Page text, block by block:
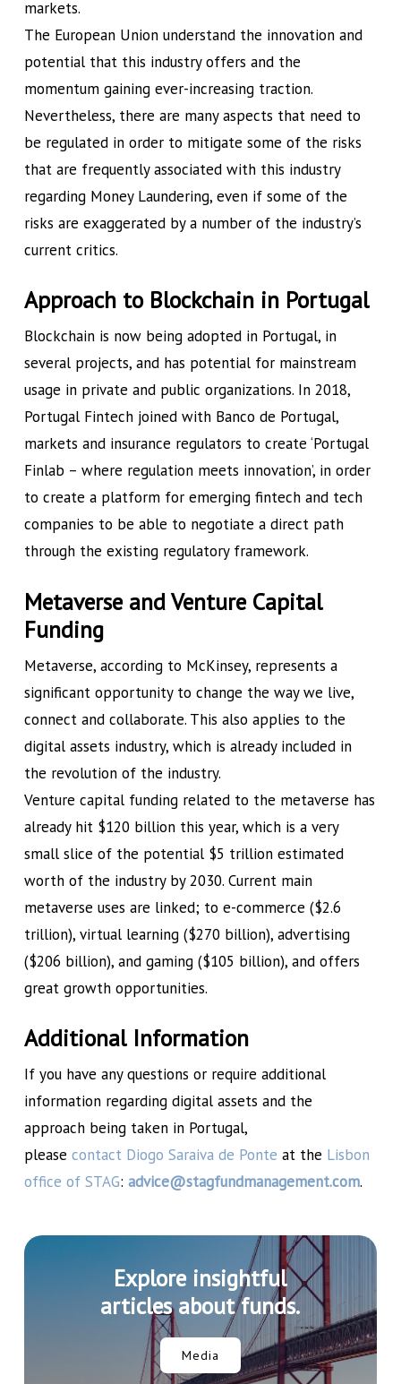
markets.
The European Union understand the innovation and
potential that this industry offers and the
momentum gaining ever-increasing traction.
Nevertheless, there are many aspects that need to
be regulated in order to mitigate some of the risks
that are frequently associated with this industry
regarding Money Laundering, even if some of the
risks are exaggerated by a number of the industry’s
current critics.
Approach to Blockchain in Portugal
Blockchain is now being adopted in Portugal, in
several projects, and has potential for mainstream
usage in private and public organizations. In 2018,
Portugal Fintech joined with Banco de Portugal,
markets and insurance regulators to create ‘Portugal
Finlab – where regulation meets innovation’, in order
to create a platform for emerging fintech and tech
companies to be able to negotiate a direct path
through the existing regulatory framework.
Metaverse and Venture Capital
Funding
Metaverse, according to McKinsey, represents a
significant opportunity to change the way we live,
connect and collaborate. This also applies to the
digital assets industry, which is already included in
the revolution of the industry.
Venture capital funding related to the metaverse has
already hit $120 billion this year, which is a very
small slice of the potential $5 trillion estimated
worth of the industry by 2030. Current main
metaverse uses are linked; to e-commerce ($2.6
trillion), virtual learning ($270 billion), advertising
($206 billion), and gaming ($105 billion), and offers
great growth opportunities.
Additional Information
If you have any questions or require additional
information regarding digital assets and the
approach being taken in Portugal,
please contact Diogo Saraiva de Ponte at the Lisbon
office of STAG: advice@stagfundmanagement.com.
Explore insightful
articles about funds.
Media